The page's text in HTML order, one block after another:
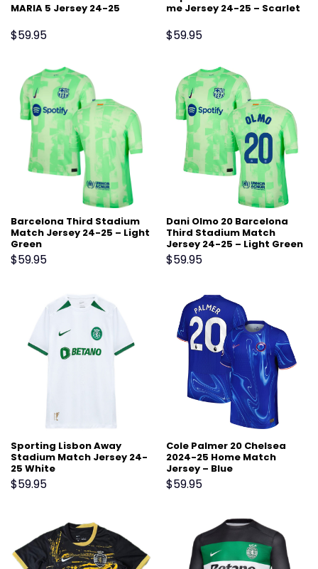
MARIA 5 Jersey 24-25
$59.95
me Jersey 24-25 – Scarlet
$59.95
Barcelona Third Stadium
Match Jersey 24-25 – Light
Green
$59.95
Dani Olmo 20 Barcelona
Third Stadium Match
Jersey 24-25 – Light Green
$59.95
Sporting Lisbon Away
Stadium Match Jersey 24-
25 White
$59.95
Cole Palmer 20 Chelsea
2024-25 Home Match
Jersey – Blue
$59.95